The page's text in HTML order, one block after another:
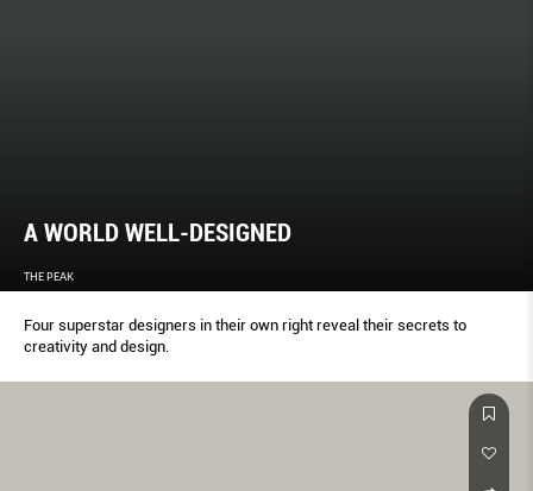
A WORLD WELL-DESIGNED
THE PEAK
Four superstar designers in their own right reveal their secrets to
creativity and design.